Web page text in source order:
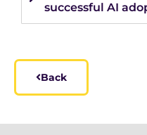
successful AI
Back